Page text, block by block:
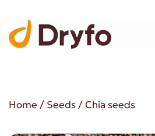
Home / Seeds/ Chia seeds